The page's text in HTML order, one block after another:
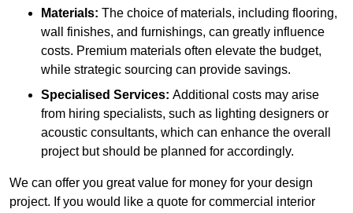
Materials: The choice of materials, including flooring,
wall finishes, and furnishings, can greatly influence
costs. Premium materials often elevate the budget,
while strategic sourcing can provide savings.
Specialised Services: Additional costs may arise
from hiring specialists, such as lighting designers or
acoustic consultants, which can enhance the overall
project but should be planned for accordingly.
We can offer you great value for money for your design
project. If you would like a quote for commercial interior